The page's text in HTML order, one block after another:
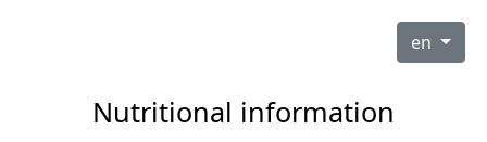
en
Nutritional information